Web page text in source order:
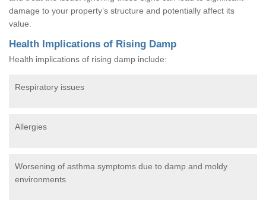
damage to your property’s structure and potentially affect its
value.
Health Implications of Rising Damp
Health implications of rising damp include:
Respiratory issues
Allergies
Worsening of asthma symptoms due to damp and moldy
environments